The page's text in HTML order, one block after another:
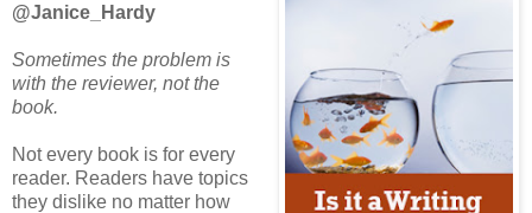
@Janice_Hardy
Sometimes the problem is
with the reviewer, not the
book.
Not every book is for every
reader. Readers have topics
they dislike no matter how